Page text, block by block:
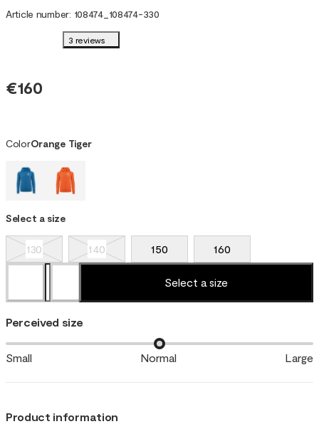
Article number: 108474_ 108474-330
3 reviews
€160
ColorOrange Tiger
Select a size
130 140 150 160
Select a size
Perceived size
Small Normal Large
Product information